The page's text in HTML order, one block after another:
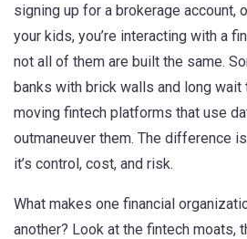
signing up for a brokerage account,
your kids, you’re interacting with a
not all of them are built the same.
banks with brick walls and long
moving fintech platforms that use
outmaneuver them. The difference
it’s control, cost, and risk.
What makes one financial
another? Look at the fintech moats,